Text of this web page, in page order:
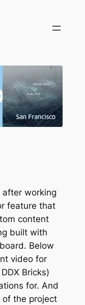
after working
feature that
content
built with
Below
video for
Bricks)
for. And
of the project